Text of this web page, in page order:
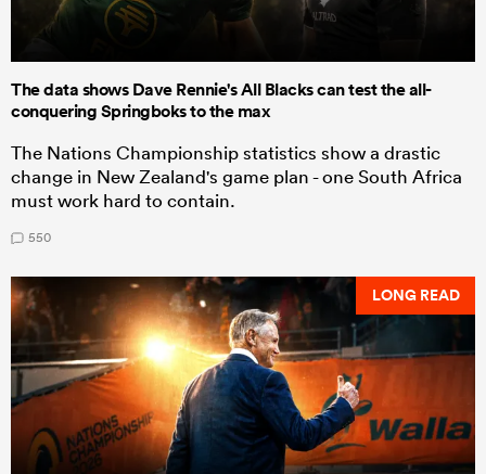
The data shows Dave Rennie's All Blacks can test the all-
conquering Springboks to the max
The Nations Championship statistics show a drastic
change in New Zealand's game plan - one South Africa
must work hard to contain.
550
LONG READ